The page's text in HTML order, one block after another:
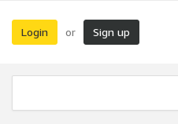
Login or Sign up